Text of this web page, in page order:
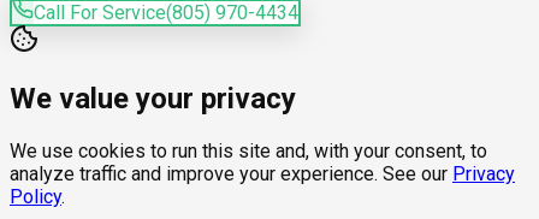
Call For Service(805) 970-4434
We value your privacy
We use cookies to run this site and, with your consent, to
analyze traffic and improve your experience. See our Privacy
Policy.